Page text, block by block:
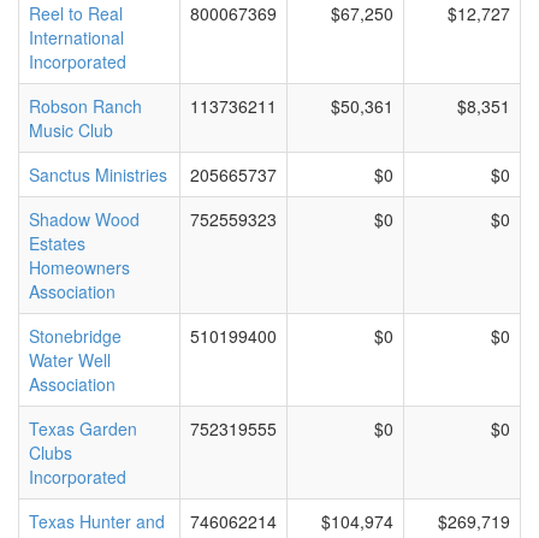
Reel to Real
International
Incorporated
800067369 $67,250 $12,727
Robson Ranch
Music Club
113736211 $50,361 $8,351
Sanctus Ministries 205665737 $0
$0
Shadow Wood
Estates
Homeowners
Association
752559323 $0 $0
Stonebridge
Water Well
Association
510199400 $0 $0
Texas Garden
Clubs
Incorporated
752319555 $0 $0
Texas Hunter and
746062214 $104,974 $269,719